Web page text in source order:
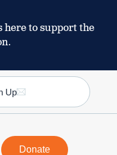
here to support the
Up
Donate